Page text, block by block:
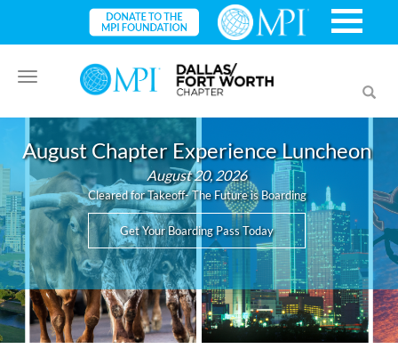
Toggle
navigation
August Chapter Experience Luncheon
August 20, 2026
Cleared for Takeoff- The Future is Boarding
Get Your Boarding Pass Today